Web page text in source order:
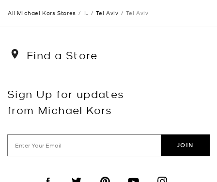
All Michael Kors Stores IL Tel Aviv Tel Aviv
Find a Store
Sign Up for updates
from Michael Kors
JOIN
Visit us on Facebook
Visit us on TwitterVisit us on PinterestVisit us on YouTube
Visit us on